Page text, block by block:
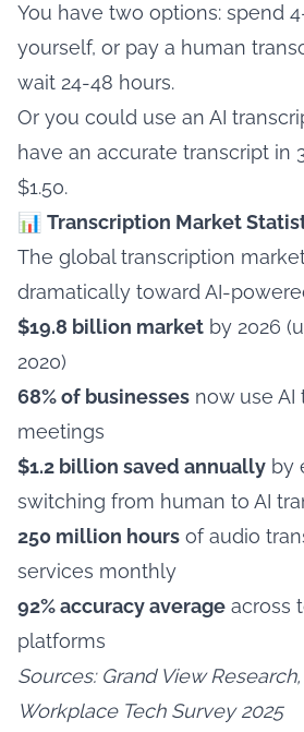
You have two options: spend
yourself, or pay a human
wait 24-48 hours.
Or you could use an AI
have an accurate transcript in
$1.50.
📊 Transcription Market
The global transcription
dramatically toward AI-
$19.8 billion market by 2026
2020)
68% of businesses now use
meetings
$1.2 billion saved annually by
switching from human to AI
250 million hours of audio
services monthly
92% accuracy average across
platforms
Sources: Grand View
Workplace Tech Survey 2025